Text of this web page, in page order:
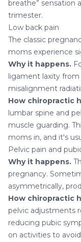
breathe” sensation
trimester.
Low back pain
The classic
moms experience
Why it happens.
ligament laxity
misalignment
How chiropractic
lumbar spine and
muscle guarding.
moms in, and it's
Pelvic pain and
Why it happens.
pregnancy.
asymmetrically,
How chiropractic
pelvic adjustments
reducing pubic
on activities to